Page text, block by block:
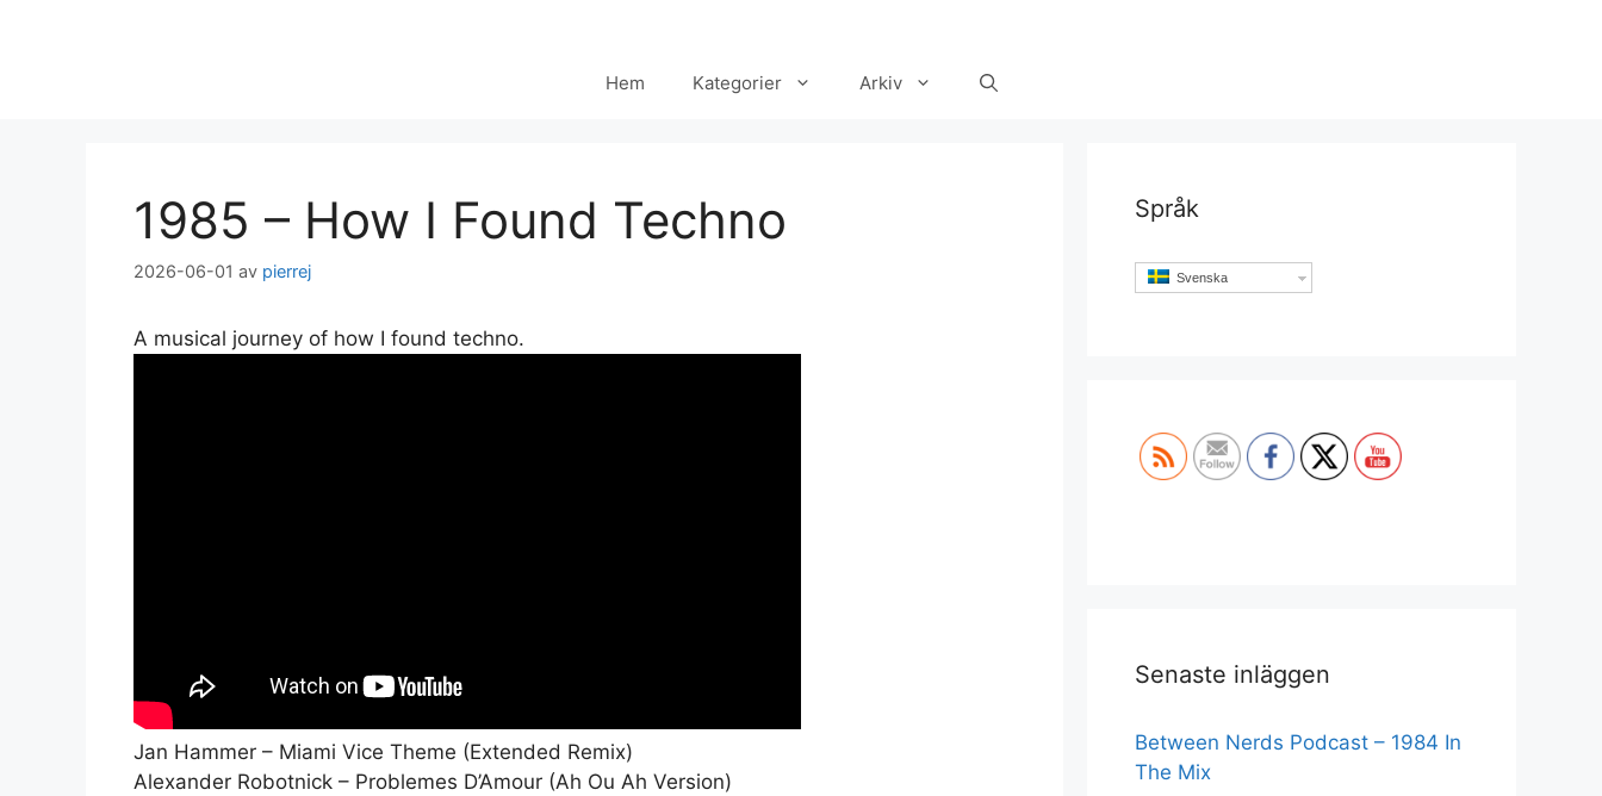
Hem Kategorier Arkiv
1985 – How I Found Techno
2026-06-01 av pierrej
A musical journey of how I found techno.
Jan Hammer – Miami Vice Theme (Extended Remix)
Alexander Robotnick – Problemes D’Amour (Ah Ou Ah Version)
Språk
Svenska
Senaste inläggen
Between Nerds Podcast – 1984 In
The Mix